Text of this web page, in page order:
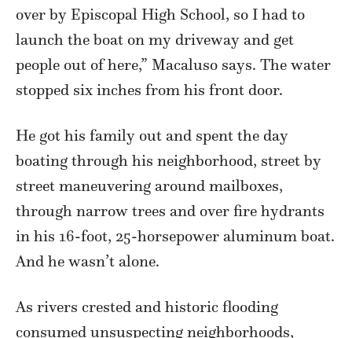
over by Episcopal High School, so I had to
launch the boat on my driveway and get
people out of here,” Macaluso says. The water
stopped six inches from his front door.
He got his family out and spent the day
boating through his neighborhood, street by
street maneuvering around mailboxes,
through narrow trees and over fire hydrants
in his 16-foot, 25-horsepower aluminum boat.
And he wasn’t alone.
As rivers crested and historic flooding
consumed unsuspecting neighborhoods,